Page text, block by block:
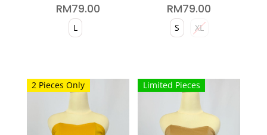
RM79.00
L
product
has
multiple
variants.
RM79.00
S XL
product
has
multiple
variants.
2 Pieces Only Limited Pieces